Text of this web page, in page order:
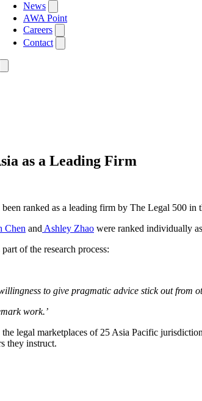
News
AWA Point
Careers
Contact
as a Leading Firm
ranked as a leading firm by The Legal 500
Chen and Ashley Zhao were ranked individually
of the research process:
to give pragmatic advice stick out from
work.’
legal marketplaces of 25 Asia Pacific
they instruct.